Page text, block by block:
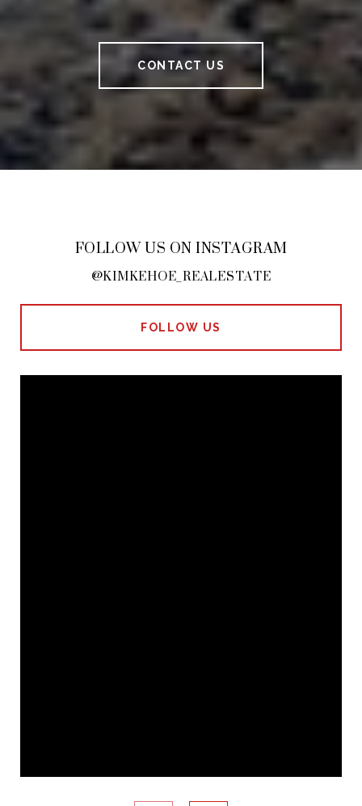
CONTACT US
FOLLOW US ON INSTAGRAM
@KIMKEHOE_REALESTATE
FOLLOW US